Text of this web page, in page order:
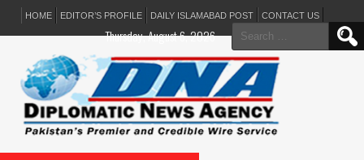
HOME EDITOR’S PROFILE DAILY ISLAMABAD POST CONTACT US
Search
for:
Thursday, August 6, 2026